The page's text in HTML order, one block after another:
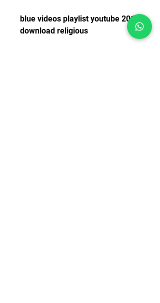
blue videos playlist youtube 2018
download religious